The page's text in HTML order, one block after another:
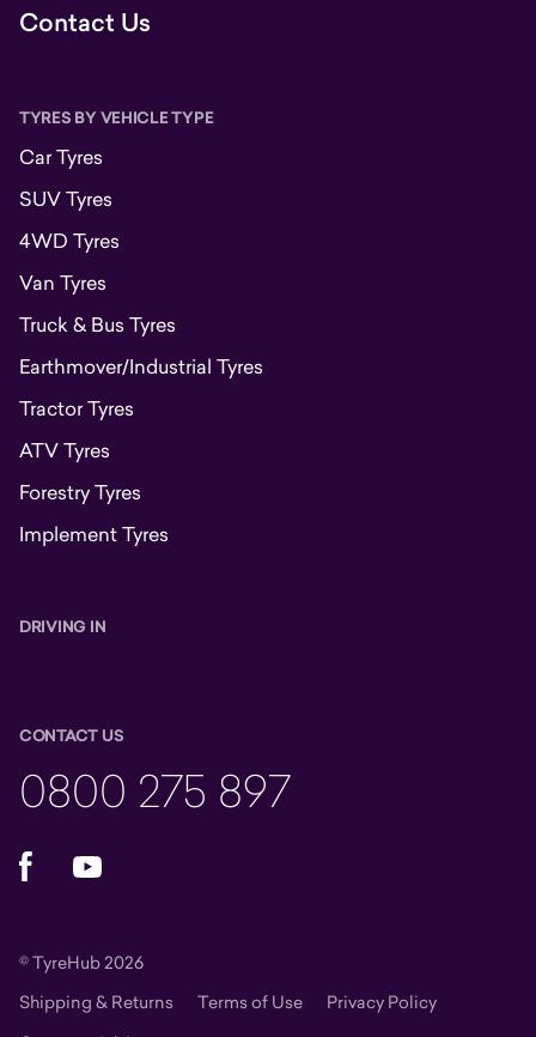
Contact Us
TYRES BY VEHICLE TYPE
Car Tyres
SUV Tyres
4WD Tyres
Van Tyres
Truck & Bus Tyres
Earthmover/Industrial Tyres
Tractor Tyres
ATV Tyres
Forestry Tyres
Implement Tyres
DRIVING IN
CONTACT US
0800 275 897
FacebookYouTube
© TyreHub 2026
Shipping & Returns
Terms of Use
Privacy Policy